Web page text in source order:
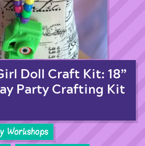
Doll Craft Kit: 18”
Party Crafting Kit
Workshops